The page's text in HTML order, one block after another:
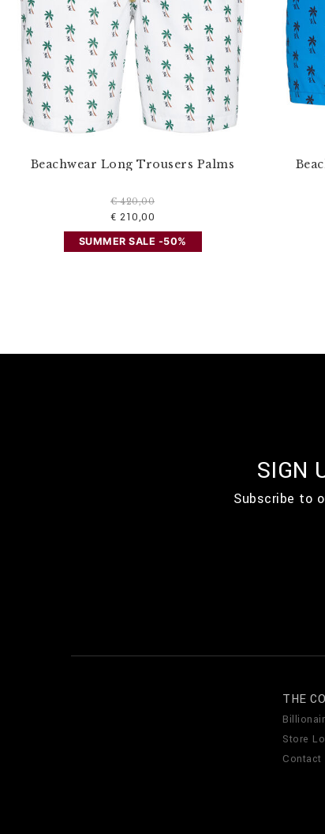
Beachwear Long Trousers Palms
€ 420,00
€ 210,00
SUMMER SALE -50%
SIGN
Subscribe to
THE
Store
Contact